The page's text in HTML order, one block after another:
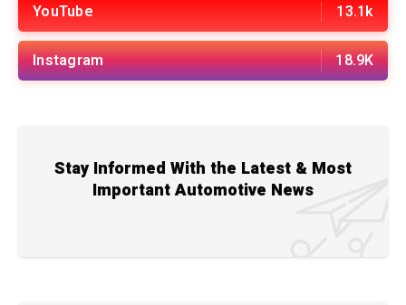
YouTube 13.1k
Instagram 18.9K
Stay Informed With the Latest & Most
Important Automotive News